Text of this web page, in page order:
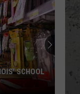
SCHOOL